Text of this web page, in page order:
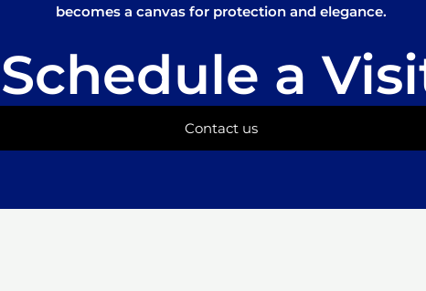
becomes a canvas for protection and elegance.
Schedule a
Contact us